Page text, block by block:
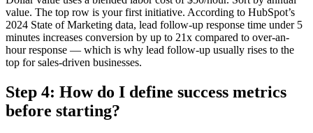
value. The top row is your first initiative. According to HubSpot’s
2024 State of Marketing data, lead follow-up response time under 5
minutes increases conversion by up to 21x compared to over-an-
hour response — which is why lead follow-up usually rises to the
top for sales-driven businesses.
Step 4: How do I define success metrics
before starting?